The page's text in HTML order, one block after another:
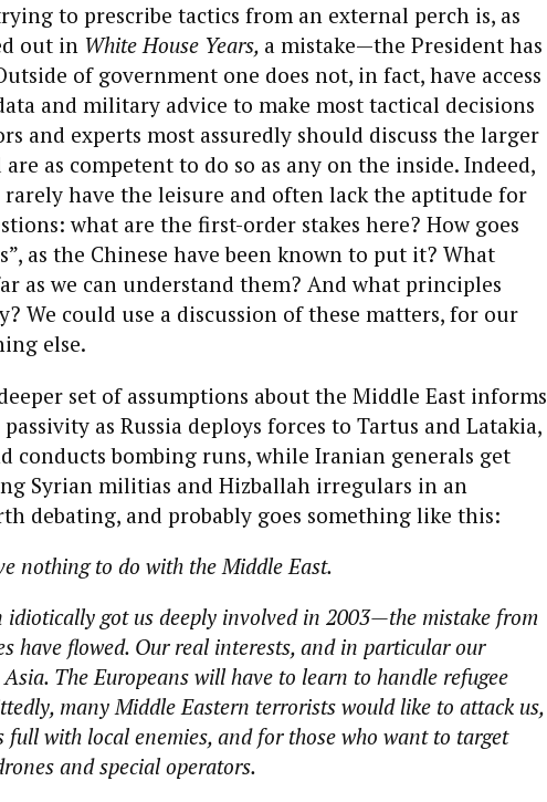
to prescribe tactics from an external perch is, as
out in White House Years, a mistake—the President has
of government one does not, in fact, have access
and military advice to make most tactical decisions
and experts most assuredly should discuss the larger
as competent to do so as any on the inside. Indeed,
rarely have the leisure and often lack the aptitude for
what are the first-order stakes here? How goes
as the Chinese have been known to put it? What
as we can understand them? And what principles
We could use a discussion of these matters, for our
else.
set of assumptions about the Middle East informs
passivity as Russia deploys forces to Tartus and Latakia,
conducts bombing runs, while Iranian generals get
Syrian militias and Hizballah irregulars in an
debating, and probably goes something like this:
nothing to do with the Middle East.
got us deeply involved in 2003—the mistake from
have flowed. Our real interests, and in particular our
The Europeans will have to learn to handle refugee
many Middle Eastern terrorists would like to attack us,
full with local enemies, and for those who want to target
and special operators.